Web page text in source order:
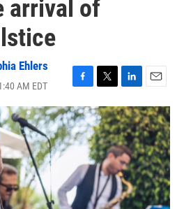
arrival of
Ehlers
AM EDT
F
a
c
e
b
o
k
T
w
i
t
t
e
r
L
i
n
k
e
d
I
n
E
m
a
i
l